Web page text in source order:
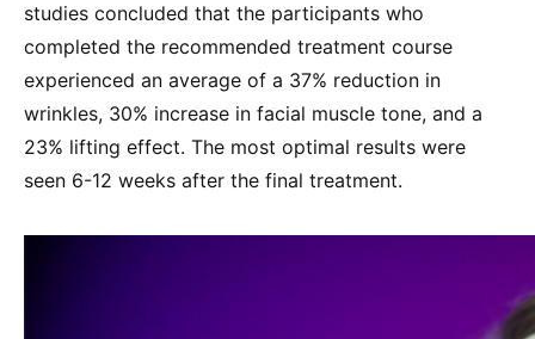
studies concluded that the participants who
completed the recommended treatment course
experienced an average of a 37% reduction in
wrinkles, 30% increase in facial muscle tone, and a
23% lifting effect. The most optimal results were
seen 6-12 weeks after the final treatment.